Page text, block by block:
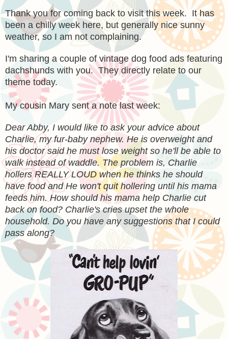
Thank you for coming back to visit this week. It has
been a chilly week here, but generally nice sunny
weather, so I am not complaining.
I'm sharing a couple of vintage dog food ads featuring
dachshunds with you. They directly relate to our
theme today.
My cousin Mary sent a note last week:
Dear Abby, I would like to ask your advice about
Charlie, my fur-baby nephew. He is overweight and
his doctor said he must lose weight so he'll be able to
walk instead of waddle. The problem is, Charlie
hollers REALLY LOUD when he thinks he should
have food and He won't quit hollering until his mama
feeds him. How should his mama help Charlie cut
back on food? Charlie's cries upset the whole
household. Do you have any suggestions that I could
pass along?